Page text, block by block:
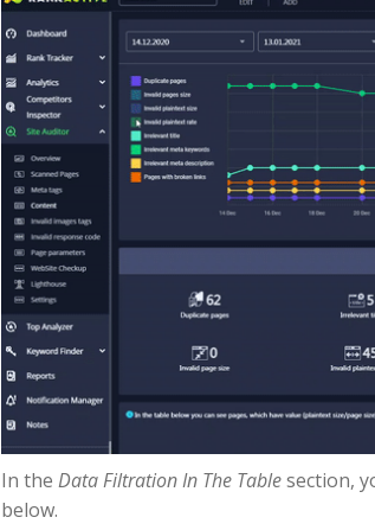
In theData Filtration In The Tablesection,
below.